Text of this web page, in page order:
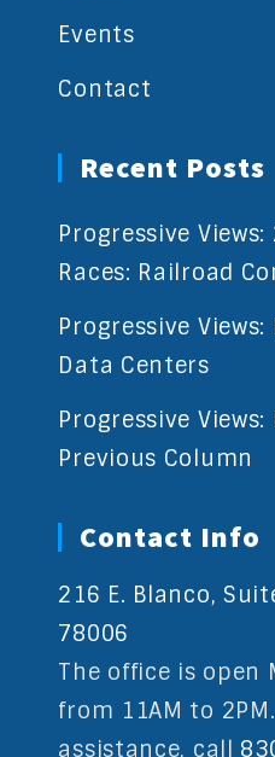
Events
Contact
Recent Posts
Progressive
Races: Railroad
Progressive
Data Centers
Progressive
Previous Column
Contact Info
216 E. Blanco,
78006
The office is open
from 11AM to
assistance, call